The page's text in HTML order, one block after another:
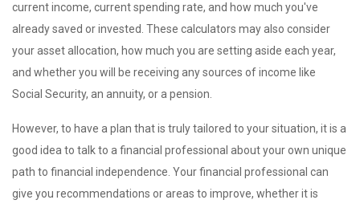
current income, current spending rate, and how much you've
already saved or invested. These calculators may also consider
your asset allocation, how much you are setting aside each year,
and whether you will be receiving any sources of income like
Social Security, an annuity, or a pension.
However, to have a plan that is truly tailored to your situation, it is a
good idea to talk to a financial professional about your own unique
path to financial independence. Your financial professional can
give you recommendations or areas to improve, whether it is